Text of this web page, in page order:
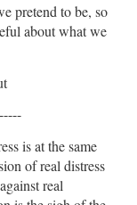
pretend to be, so
about what we
is at the same
of real distress
real